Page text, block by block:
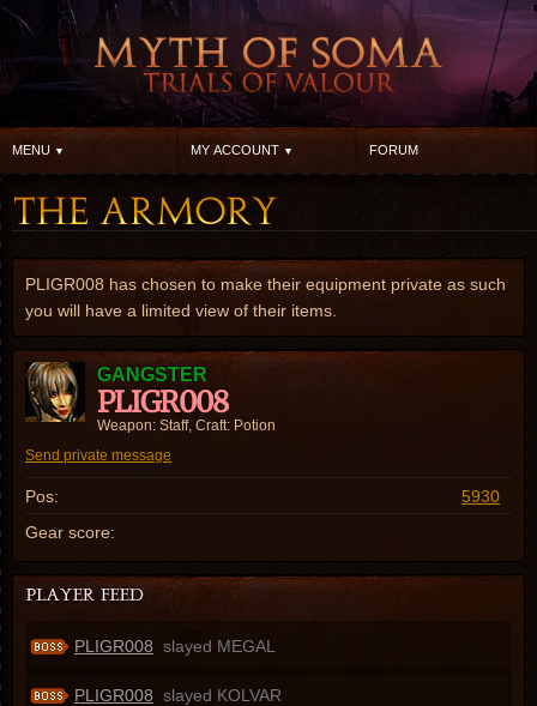
MENU MY ACCOUNT FORUM
PLIGR008 has chosen to make their equipment private as such
you will have a limited view of their items.
GANGSTER
PLIGR008
Weapon: Staff, Craft: Potion
Send private message
Pos:
5930
Gear score:
PLIGR008 slayed MEGAL
PLIGR008 slayed KOLVAR